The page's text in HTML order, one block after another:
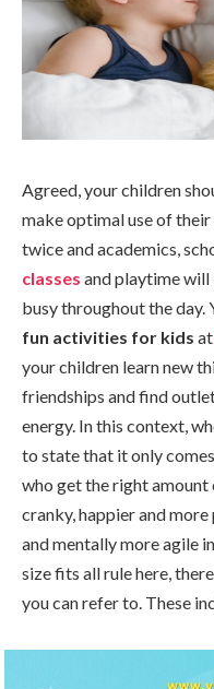
Agreed, your children
make optimal use of
twice and academics,
classes and playtime will
busy throughout the
fun activities for kids at
your children learn new
friendships and find
energy. In this context,
to state that it only
who get the right amount
cranky, happier and
and mentally more agile
size fits all rule here,
you can refer to. These